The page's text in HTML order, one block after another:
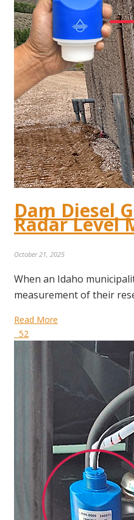
Dam Diesel
Radar Level
October 21, 2025
When an Idaho
measurement of their
Read More
52